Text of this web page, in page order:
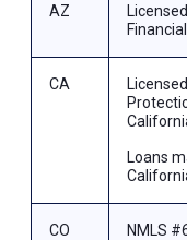
AZ
CA
Loans
CO NMLS